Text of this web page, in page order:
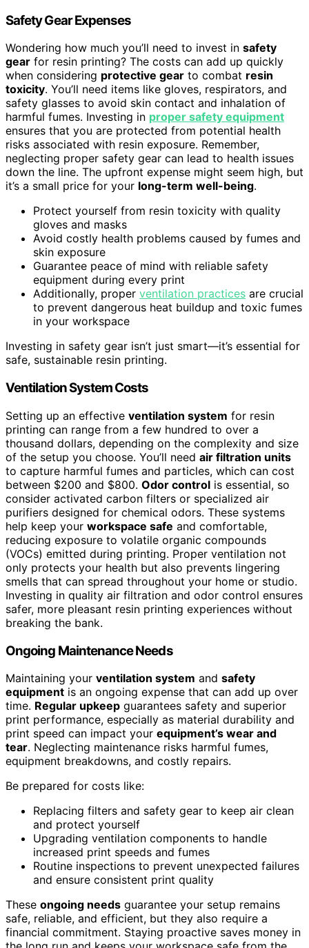
Safety Gear Expenses
Wondering how much you’ll need to invest in safety
gear for resin printing? The costs can add up quickly
when considering protective gear to combat resin
toxicity. You’ll need items like gloves, respirators, and
safety glasses to avoid skin contact and inhalation of
harmful fumes. Investing in proper safety equipment
ensures that you are protected from potential health
risks associated with resin exposure. Remember,
neglecting proper safety gear can lead to health issues
down the line. The upfront expense might seem high, but
it’s a small price for your long-term well-being.
Protect yourself from resin toxicity with quality
gloves and masks
Avoid costly health problems caused by fumes and
skin exposure
Guarantee peace of mind with reliable safety
equipment during every print
Additionally, proper ventilation practices are crucial
to prevent dangerous heat buildup and toxic fumes
in your workspace
Investing in safety gear isn’t just smart—it’s essential for
safe, sustainable resin printing.
Ventilation System Costs
Setting up an effective ventilation system for resin
printing can range from a few hundred to over a
thousand dollars, depending on the complexity and size
of the setup you choose. You’ll need air filtration units
to capture harmful fumes and particles, which can cost
between $200 and $800. Odor control is essential, so
consider activated carbon filters or specialized air
purifiers designed for chemical odors. These systems
help keep your workspace safe and comfortable,
reducing exposure to volatile organic compounds
(VOCs) emitted during printing. Proper ventilation not
only protects your health but also prevents lingering
smells that can spread throughout your home or studio.
Investing in quality air filtration and odor control ensures
safer, more pleasant resin printing experiences without
breaking the bank.
Ongoing Maintenance Needs
Maintaining your ventilation system and safety
equipment is an ongoing expense that can add up over
time. Regular upkeep guarantees safety and superior
print performance, especially as material durability and
print speed can impact your equipment’s wear and
tear. Neglecting maintenance risks harmful fumes,
equipment breakdowns, and costly repairs.
Be prepared for costs like:
Replacing filters and safety gear to keep air clean
and protect yourself
Upgrading ventilation components to handle
increased print speeds and fumes
Routine inspections to prevent unexpected failures
and ensure consistent print quality
These ongoing needs guarantee your setup remains
safe, reliable, and efficient, but they also require a
financial commitment. Staying proactive saves money in